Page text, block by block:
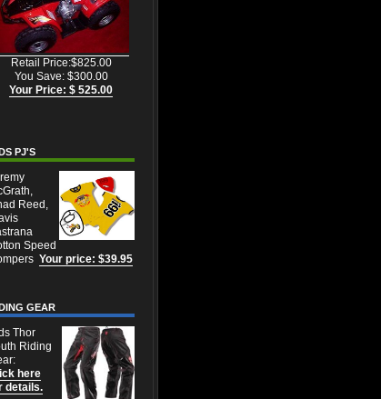
Retail Price:$825.00
You Save: $300.00
Your Price: $ 525.00
PJ'S
Reed,
Speed
Your price: $39.95
GEAR
Thor
Riding
here
details.